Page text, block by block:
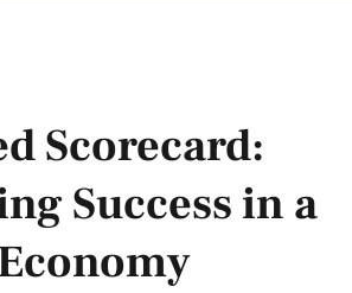
Scorecard:
Success in a